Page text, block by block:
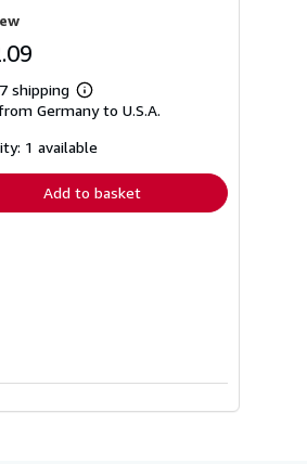
shipping
Learn
more
shipping
Germany to U.S.A.
1 available
Add to basket